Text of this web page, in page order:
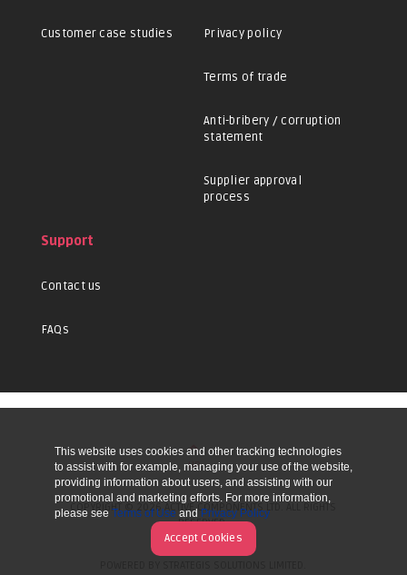
Customer case studies Privacy policy
Terms of trade
Anti-bribery / corruption
statement
Supplier approval
process
Support
Contact us
FAQs
UP
COPYRIGHT © 2026 ACTIVE COMPONENTS LTD. ALL RIGHTS
RESERVED.
This website uses cookies and other tracking technologies
to assist with for example, managing your use of the website,
providing information about users, and assisting with our
promotional and marketing efforts. For more information,
please see Terms of Use and Privacy Policy
Accept Cookies